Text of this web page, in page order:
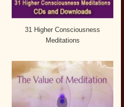
31 Higher Consciousness
Meditations